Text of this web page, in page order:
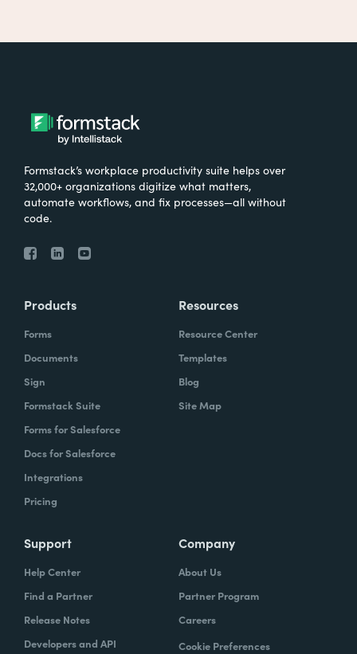
Formstack’s workplace productivity suite helps over
32,000+ organizations digitize what matters,
automate workflows, and fix processes—all without
code.
Products
Forms
Documents
Sign
Formstack Suite
Forms for Salesforce
Docs for Salesforce
Integrations
Pricing
Resources
Resource Center
Templates
Blog
Site Map
Support
Help Center
Find a Partner
Release Notes
Developers and API
Company
About Us
Partner Program
Careers
Cookie Preferences